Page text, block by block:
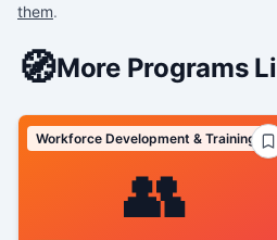
them.
🧭More Programs
👥
Workforce Development & Training